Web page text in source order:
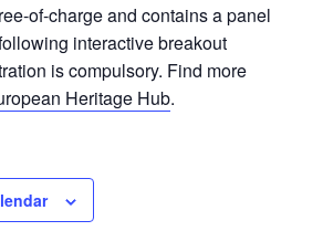
of-charge and contains a panel
interactive breakout
is compulsory. Find more
Heritage Hub.